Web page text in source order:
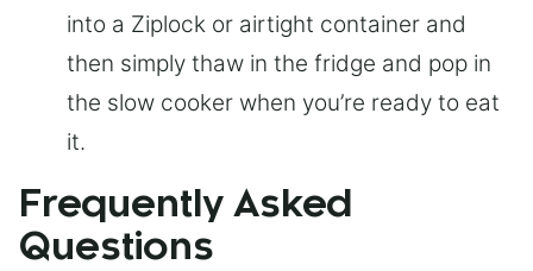
into a Ziplock or airtight container and
then simply thaw in the fridge and pop in
the slow cooker when you’re ready to eat
it.
Frequently Asked
Questions